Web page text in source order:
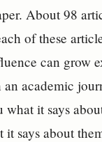
About 98
of these
can
academic
it says
says about